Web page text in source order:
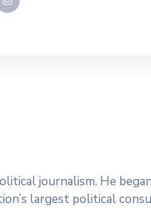
journalism. He
largest political